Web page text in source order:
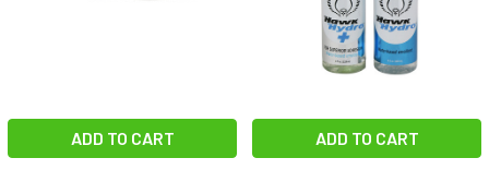
ADD TO CART ADD TO CART